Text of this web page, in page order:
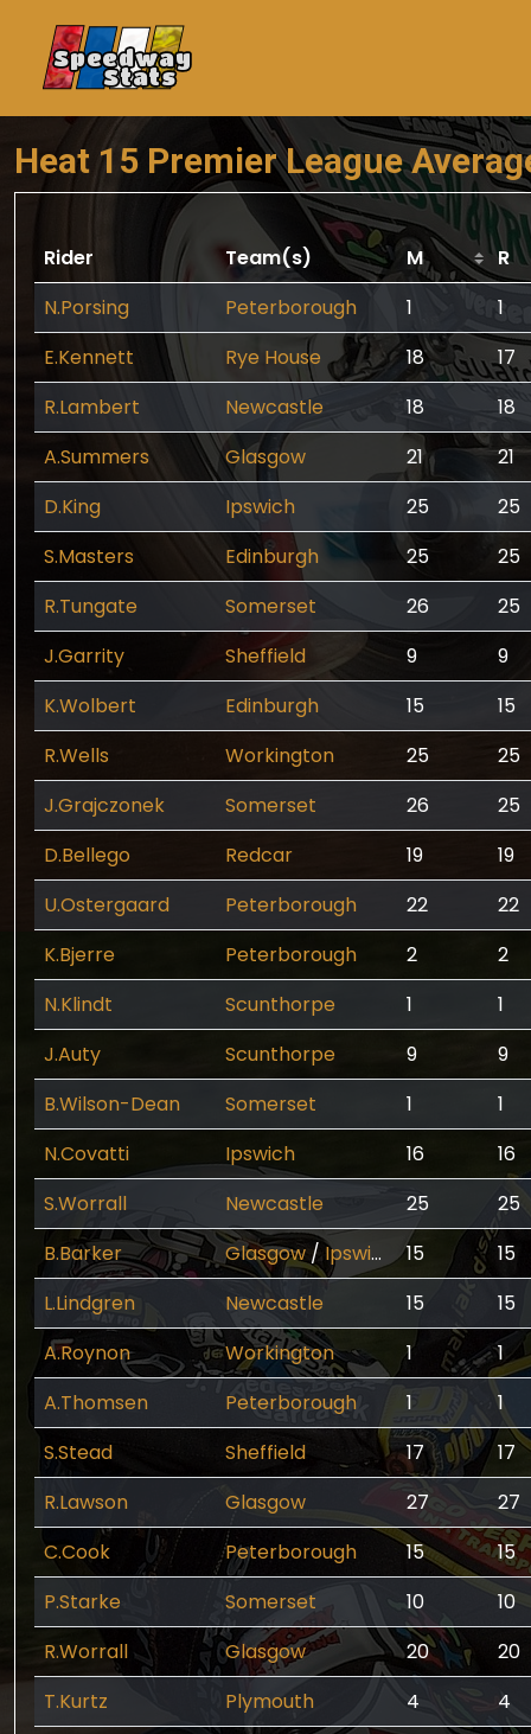
Speedway
Stats
Heat 15 Premier League
Rider Team(s) M
R
N.Porsing
Peterborough 1
1
E.Kennett
Rye House 18
17
R.Lambert
Newcastle 18
18
A.Summers
Glasgow 21
21
D.King
Ipswich 25
25
S.Masters
Edinburgh 25
25
R.Tungate
Somerset 26
25
J.Garrity
Sheffield 9
9
K.Wolbert
Edinburgh 15
15
R.Wells
Workington 25
25
J.Grajczonek
Somerset 26
25
D.Bellego
Redcar 19
19
U.Ostergaard
Peterborough 22
22
K.Bjerre
Peterborough 2
2
N.Klindt
Scunthorpe 1
1
J.Auty
Scunthorpe 9
9
B.Wilson-Dean
Somerset 1
1
N.Covatti
Ipswich 16
16
S.Worrall
Newcastle 25
25
B.Barker
Glasgow /Ipswich 15
15
L.Lindgren
Newcastle 15
15
A.Roynon
Workington 1
1
A.Thomsen
Peterborough 1
1
S.Stead
Sheffield 17
17
R.Lawson
Glasgow 27
27
C.Cook
Peterborough 15
15
P.Starke
Somerset 10
10
R.Worrall
Glasgow 20
20
T.Kurtz
Plymouth 4
4